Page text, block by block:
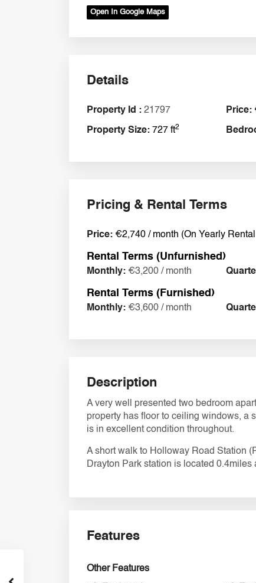
Open In Google Maps
Details
Property Id : 21797 Price:
Property Size: 727 ft2
Pricing & Rental Terms
Price: €2,740 / month (On Yearly
Rental Terms (Unfurnished)
Monthly: €3,200 / month
Rental Terms (Furnished)
Monthly: €3,600 / month
Description
A very well presented two bedroom
property has floor to ceiling windows, a
is in excellent condition throughout.
A short walk to Holloway Road Station
Drayton Park station is located
Features
Other Features